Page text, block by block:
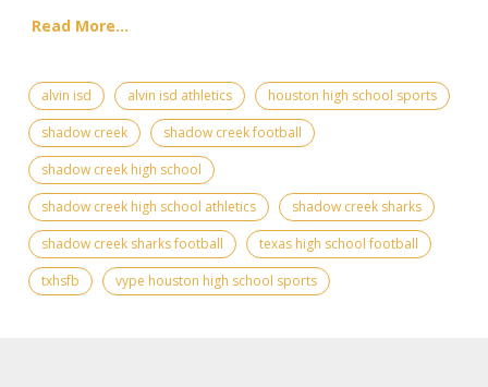
Read More...
alvin isd alvin isd athletics
houston high school sports
shadow creek
shadow creek football
shadow creek high school
shadow creek high school athletics
shadow creek sharks
shadow creek sharks football
texas high school football
txhsfb
vype houston high school sports